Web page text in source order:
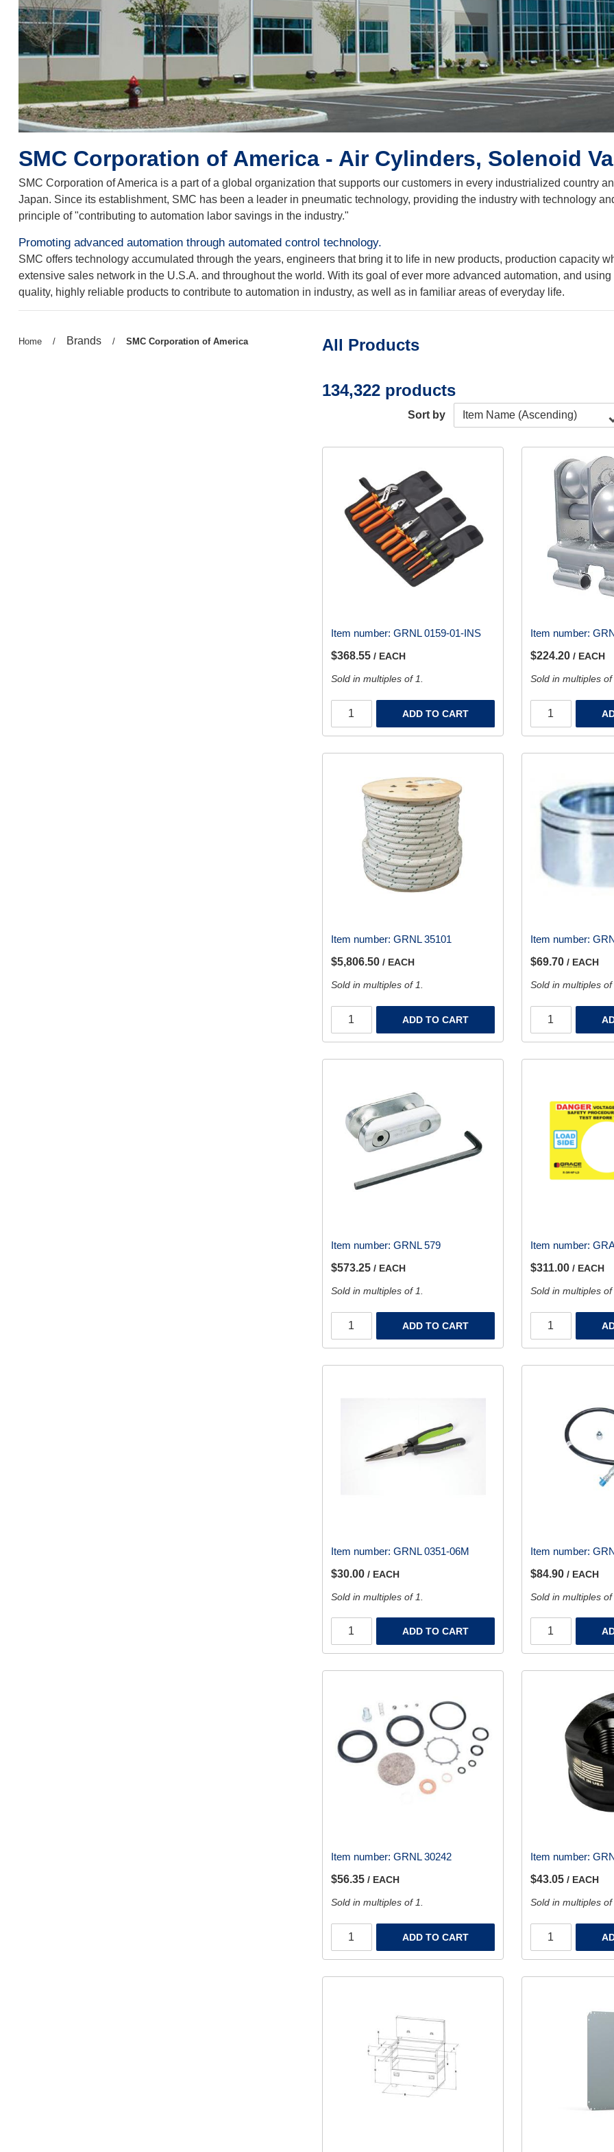
SMC Corporation of America - Air Cylinders, Solenoid
SMC Corporation of America is a part of a global organization that supports our customers in every industrialized country
Japan. Since its establishment, SMC has been a leader in pneumatic technology, providing the industry with technology
principle of "contributing to automation labor savings in the industry."
Promoting advanced automation through automated control technology.
SMC offers technology accumulated through the years, engineers that bring it to life in new products, production capacity
extensive sales network in the U.S.A. and throughout the world. With its goal of ever more advanced automation, and
quality, highly reliable products to contribute to automation in industry, as well as in familiar areas of everyday life.
Previous
Home /
Previous
Brands /
Current
SMC Corporation of America All Products
134,322 products
Sort by
Item number: GRNL 0159-01-INS
$368.55 / EACH
Sold in multiples of 1.
ADD TO CART
Item number:
$224.20 / EACH
Sold in multiples of
Item number: GRNL 35101
$5,806.50 / EACH
Sold in multiples of 1.
ADD TO CART
Item number:
$69.70 / EACH
Sold in multiples of
Item number: GRNL 579
$573.25 / EACH
Sold in multiples of 1.
ADD TO CART
Item number:
$311.00 / EACH
Sold in multiples of
Item number: GRNL 0351-06M
$30.00 / EACH
Sold in multiples of 1.
ADD TO CART
Item number:
$84.90 / EACH
Sold in multiples of
Item number: GRNL 30242
$56.35 / EACH
Sold in multiples of 1.
ADD TO CART
Item number:
$43.05 / EACH
Sold in multiples of